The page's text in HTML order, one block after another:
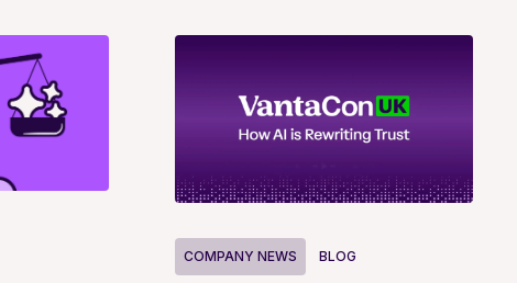
COMPANY NEWS BLOG